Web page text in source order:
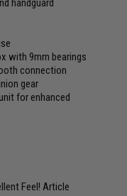
handguard
with 9mm bearings
connection
gear
for enhanced
Feel! Article